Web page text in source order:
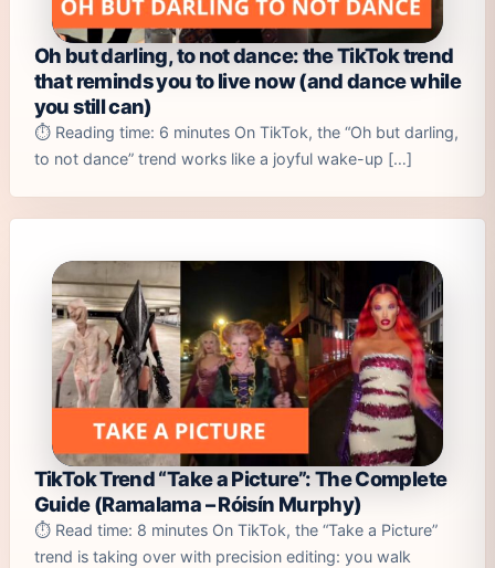
Oh but darling, to not dance: the TikTok trend
that reminds you to live now (and dance while
you still can)
⏱️ Reading time: 6 minutes On TikTok, the “Oh but darling,
to not dance” trend works like a joyful wake-up […]
TikTok Trend “Take a Picture”: The Complete
Guide (Ramalama – Róisín Murphy)
⏱️ Read time: 8 minutes On TikTok, the “Take a Picture”
trend is taking over with precision editing: you walk